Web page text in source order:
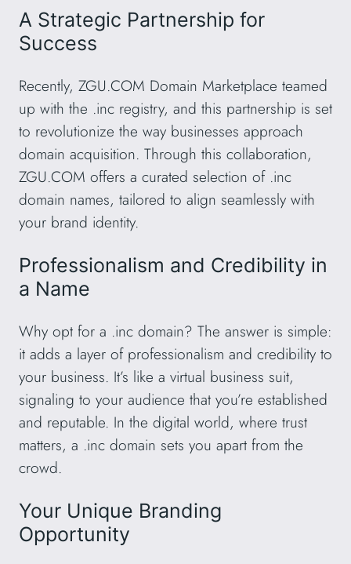
A Strategic Partnership for
Success
Recently, ZGU.COM Domain Marketplace teamed
up with the .inc registry, and this partnership is set
to revolutionize the way businesses approach
domain acquisition. Through this collaboration,
ZGU.COM offers a curated selection of .inc
domain names, tailored to align seamlessly with
your brand identity.
Professionalism and Credibility in
a Name
Why opt for a .inc domain? The answer is simple:
it adds a layer of professionalism and credibility to
your business. It’s like a virtual business suit,
signaling to your audience that you’re established
and reputable. In the digital world, where trust
matters, a .inc domain sets you apart from the
crowd.
Your Unique Branding
Opportunity